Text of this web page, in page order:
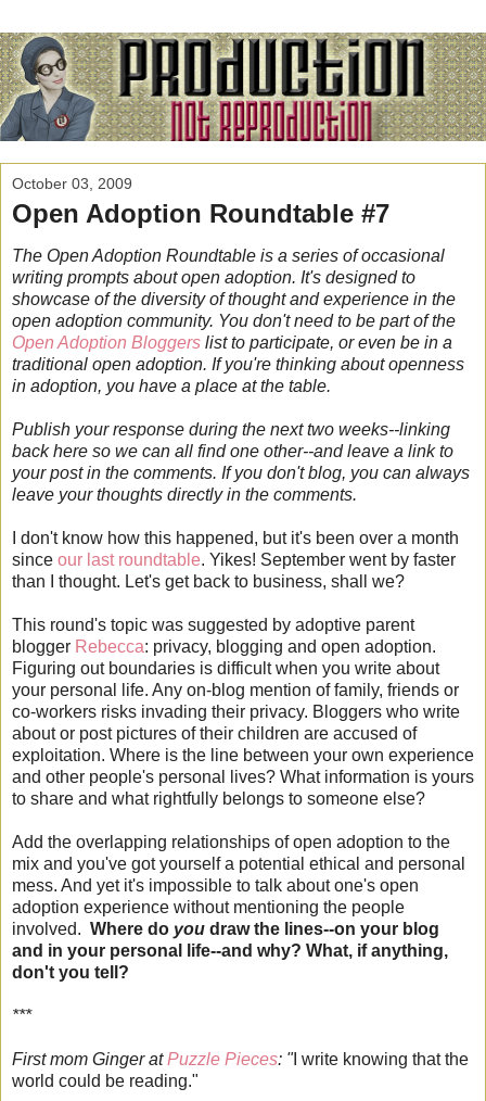
October 03, 2009
Open Adoption Roundtable #7
The Open Adoption Roundtable is a series of occasional
writing prompts about open adoption. It's designed to
showcase of the diversity of thought and experience in the
open adoption community. You don't need to be part of the
Open Adoption Bloggers list to participate, or even be in a
traditional open adoption. If you're thinking about openness
in adoption, you have a place at the table.
Publish your response during the next two weeks--linking
back here so we can all find one other--and leave a link to
your post in the comments. If you don't blog, you can always
leave your thoughts directly in the comments.
I don't know how this happened, but it's been over a month
since our last roundtable. Yikes! September went by faster
than I thought. Let's get back to business, shall we?
This round's topic was suggested by adoptive parent
blogger Rebecca: privacy, blogging and open adoption.
Figuring out boundaries is difficult when you write about
your personal life. Any on-blog mention of family, friends or
co-workers risks invading their privacy. Bloggers who write
about or post pictures of their children are accused of
exploitation. Where is the line between your own experience
and other people's personal lives? What information is yours
to share and what rightfully belongs to someone else?
Add the overlapping relationships of open adoption to the
mix and you've got yourself a potential ethical and personal
mess. And yet it's impossible to talk about one's open
adoption experience without mentioning the people
involved. Where do you draw the lines--on your blog
and in your personal life--and why? What, if anything,
don't you tell?
***
First mom Ginger atPuzzle Pieces: "I write knowing that the
world could be reading."